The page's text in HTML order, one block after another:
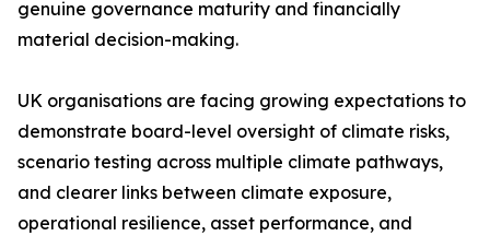
genuine governance maturity and financially
material decision-making.
UK organisations are facing growing expectations to
demonstrate board-level oversight of climate risks,
scenario testing across multiple climate pathways,
and clearer links between climate exposure,
operational resilience, asset performance, and